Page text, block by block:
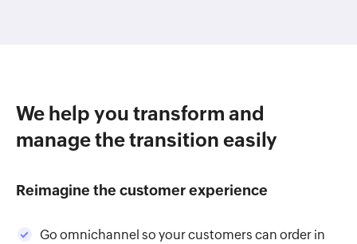
We help you transform and
manage the transition easily
Reimagine the customer experience
Go omnichannel so your customers can order in